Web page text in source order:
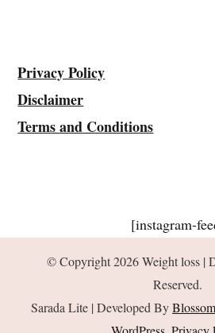
Privacy Policy
Disclaimer
Terms and Conditions
[instagram-
© Copyright 2026Weight loss |
Reserved.
Sarada Lite | Developed By